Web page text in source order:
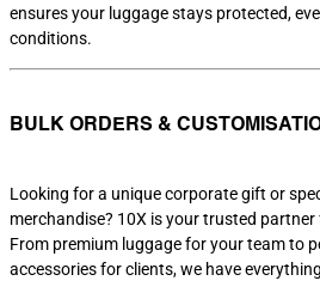
ensures your luggage stays protected,
conditions.
BULK ORDERS &
Looking for a unique corporate gift or
merchandise? 10X is your trusted
From premium luggage for your team to
accessories for clients, we have